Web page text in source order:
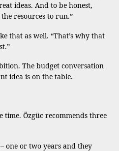
ideas. And to be honest,
resources to run.”
that as well. “That’s why that
The budget conversation
idea is on the table.
time. Özgüc recommends three
one or two years and they